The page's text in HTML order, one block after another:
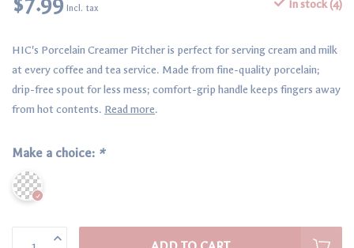
Incl. tax In stock (4)
HIC's Porcelain Creamer Pitcher is perfect for serving cream and milk
at every coffee and tea service. Made from fine-quality porcelain;
drip-free spout for less mess; comfort-grip handle keeps fingers away
from hot contents. Read more.
Make a choice: *